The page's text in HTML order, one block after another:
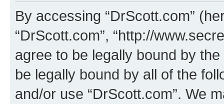
By accessing “DrScott.com”
“DrScott.com”, “http://
agree to be legally bound by
be legally bound by all of the
and/or use “DrScott.com”. We